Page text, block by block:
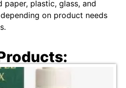
plastic, glass, and
on product needs